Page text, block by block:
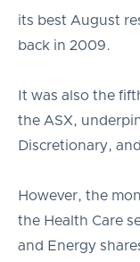
its best August
back in 2009.
It was also the
the ASX,
Discretionary,
However, the
the Health Care
and Energy